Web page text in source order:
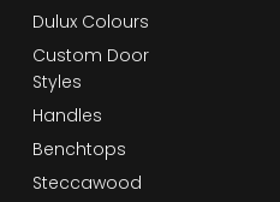
Dulux Colours
Custom Door
Styles
Handles
Benchtops
Steccawood